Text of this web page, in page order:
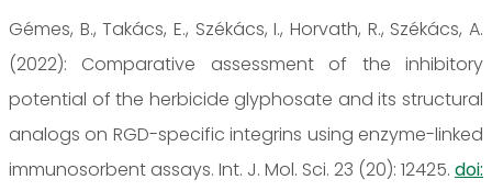
Gémes, B., Takács, E., Székács, I., Horvath, R., Székács, A.
(2022): Comparative assessment of the inhibitory
potential of the herbicide glyphosate and its structural
analogs on RGD-specific integrins using enzyme-linked
immunosorbent assays. Int. J. Mol. Sci. 23 (20): 12425. doi: